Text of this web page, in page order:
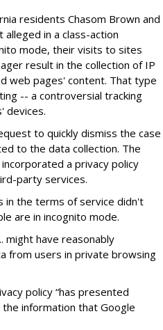
residents Chasom Brown and
alleged in a class-action
mode, their visits to sites
result in the collection of IP
web pages' content. That type
-- a controversial tracking
devices.
to quickly dismiss the case
to the data collection. The
a privacy policy
party services.
in the terms of service didn't
are in incognito mode.
might have reasonably
from users in private browsing
policy “has presented
information that Google